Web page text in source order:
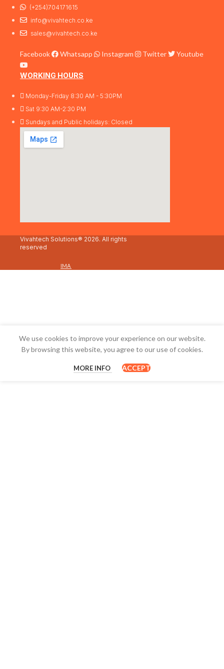
(+254)704171615
info@vivahtech.co.ke
sales@vivahtech.co.ke
Facebook Whatsapp Instagram Twitter Youtube
WORKING HOURS
Monday-Friday 8:30 AM - 5:30PM
Sat 9:30 AM-2:30 PM
Sundays and Public holidays: Closed
Vivahtech Solutions® 2026. All rights
reserved
IMA
We use cookies to improve your experience on our website.
By browsing this website, you agree to our use of cookies.
MORE INFO ACCEPT